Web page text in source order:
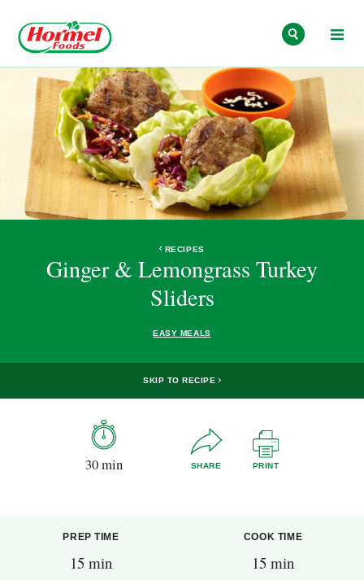
RECIPES
Ginger & Lemongrass Turkey
Sliders
EASY MEALS
SKIP TO RECIPE
30 min SHARE PRINT
PREP TIME
15 min
COOK TIME
15 min